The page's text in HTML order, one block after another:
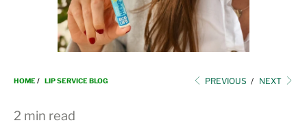
HOME / LIP SERVICE BLOG PREVIOUS / NEXT
2 min read